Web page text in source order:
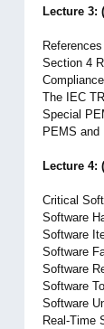
Lecture 3:
Section 4
The IEC
Special
PEMS and
Lecture 4:
Critical
Software
Software
Software
Software
Software
Software
Real-Time